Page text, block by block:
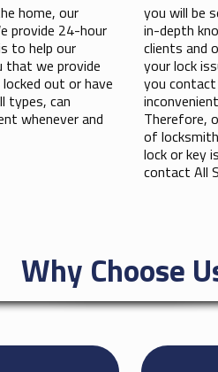
home, our
provide 24-hour
to help our
that we provide
out or have
types, can
whenever and
you will be
in-depth
clients and
your lock
you
Therefore,
of
lock or key
contact All
Why Choose